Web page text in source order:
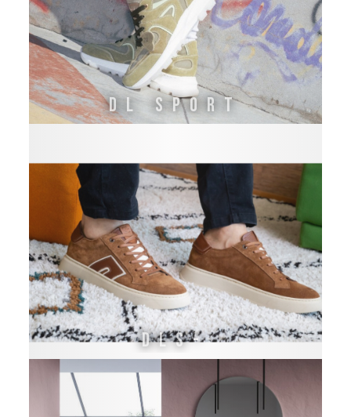
DL SPORT
DLS-